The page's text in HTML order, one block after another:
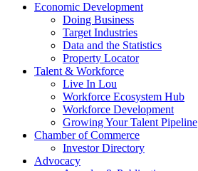
Economic Development
Doing Business
Target Industries
Data and the Statistics
Property Locator
Talent & Workforce
Live In Lou
Workforce Ecosystem Hub
Workforce Development
Growing Your Talent Pipeline
Chamber of Commerce
Investor Directory
Advocacy